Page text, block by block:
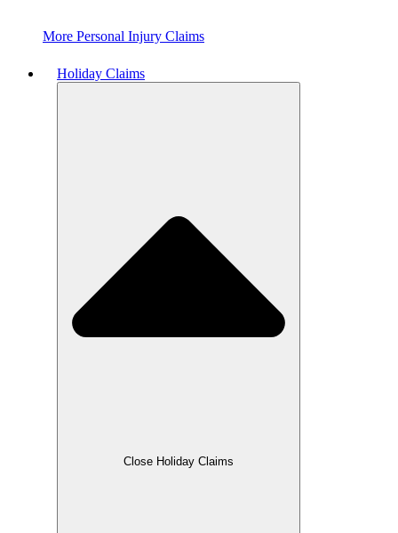
More Personal Injury Claims
Holiday Claims
Close Holiday Claims